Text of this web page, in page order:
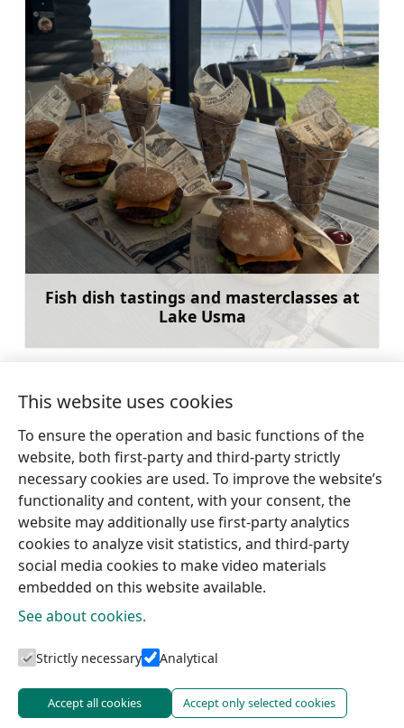
Fish dish tastings and masterclasses at
Lake Usma
Learn more
← Stende
Evangelical
Lutheran
Strazde Evangelical
Lutheran Church
Tourism information centres
This website uses cookies
To ensure the operation and basic functions of the
website, both first-party and third-party strictly
necessary cookies are used. To improve the website’s
functionality and content, with your consent, the
website may additionally use first-party analytics
cookies to analyze visit statistics, and third-party
social media cookies to make video materials
embedded on this website available.
See about cookies.
Strictly necessary Analytical
Accept all cookies Accept only selected cookies